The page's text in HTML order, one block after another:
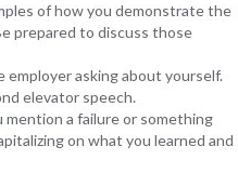
of how you demonstrate the
prepared to discuss those
asking about yourself.
elevator speech.
a failure or something
on what you learned and